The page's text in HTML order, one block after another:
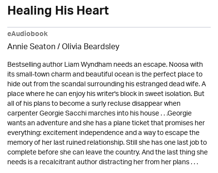
Healing His Heart
eAudiobook
Annie Seaton/Olivia Beardsley
Bestselling author Liam Wyndham needs an escape. Noosa with
its small-town charm and beautiful ocean is the perfect place to
hide out from the scandal surrounding his estranged dead wife. A
place where he can enjoy his writer's block in sweet isolation. But
all of his plans to become a surly recluse disappear when
carpenter Georgie Sacchi marches into his house . . .Georgie
wants an adventure and she has a plane ticket that promises her
everything: excitement independence and a way to escape the
memory of her last ruined relationship. Still she has one last job to
complete before she can leave the country. And the last thing she
needs is a recalcitrant author distracting her from her plans . . .